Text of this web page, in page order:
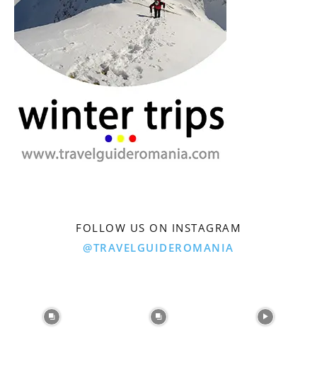
FOLLOW US ON INSTAGRAM
@TRAVELGUIDEROMANIA